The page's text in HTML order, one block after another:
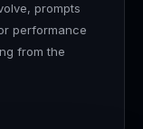
prompts
performance
from the